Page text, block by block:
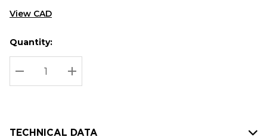
View CAD
Hurry
up!
Current
stock:
Current
Quantity:
DECREASE QUANTITY:
INCREASE QUANTITY:
TECHNICAL DATA